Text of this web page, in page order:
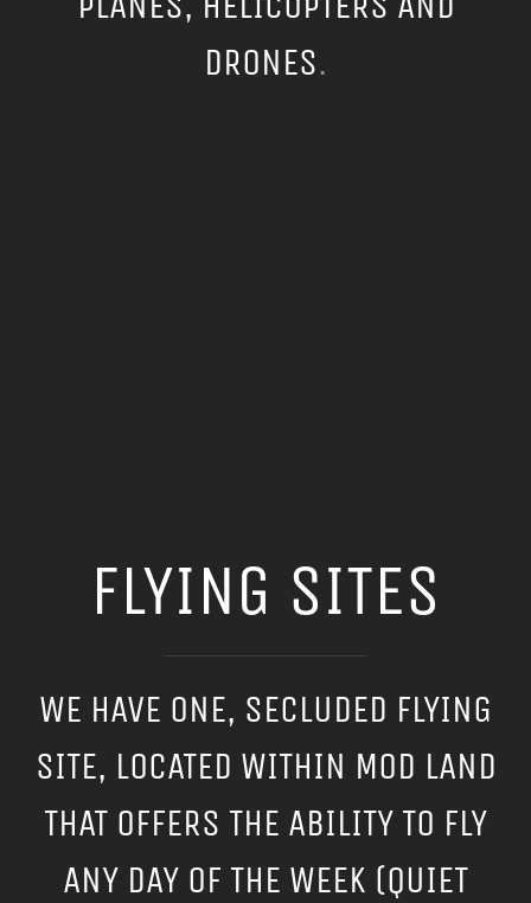
DRONES.
FLYING SITES
WE HAVE ONE, SECLUDED FLYING
SITE, LOCATED WITHIN MOD LAND
THAT OFFERS THE ABILITY TO FLY
ANY DAY OF THE WEEK (QUIET